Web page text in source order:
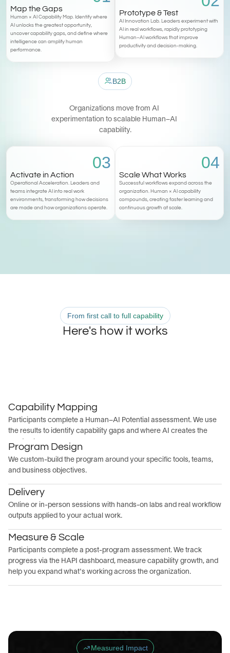
Map the Gaps
Human × AI Capability Map. Identify where
AI unlocks the greatest opportunity,
uncover capability gaps, and define where
intelligence can amplify human
performance.
Prototype & Test
AI Innovation Lab. Leaders experiment with
AI in real workflows, rapidly prototyping
Human–AI workflows that improve
productivity and decision-making.
B2B
Organizations move from AI
experimentation to scalable Human–AI
capability.
03
Activate in Action
Operational Acceleration. Leaders and
teams integrate AI into real work
environments, transforming how decisions
are made and how organizations operate.
04
Scale What Works
Successful workflows expand across the
organization. Human × AI capability
compounds, creating faster learning and
continuous growth at scale.
From first call to full capability
Here's how it works
Discovery Call
We learn about your organization's goals, team size,
existing tools, and AI maturity.
Capability Mapping
Participants complete a Human–AI Potential assessment. We use
the results to identify capability gaps and where AI creates the
most value across your org.
Program Design
We custom-build the program around your specific tools, teams,
and business objectives.
Delivery
Online or in-person sessions with hands-on labs and real workflow
outputs applied to your actual work.
Measure & Scale
Participants complete a post-program assessment. We track
progress via the HAPI dashboard, measure capability growth, and
help you expand what's working across the organization.
Measured Impact